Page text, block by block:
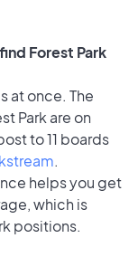
Forest Park
at once. The
Park are on
to 11 boards
.
helps you get
which is
positions.